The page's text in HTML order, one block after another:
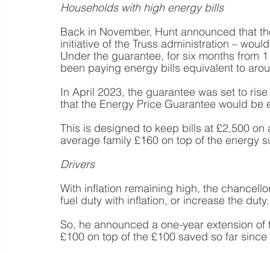
Households with high energy bills
Back in November, Hunt announced that
initiative of the Truss administration –
Under the guarantee, for six months from
been paying energy bills equivalent to
In April 2023, the guarantee was set to
that the Energy Price Guarantee would
This is designed to keep bills at £2,500
average family £160 on top of the energy
Drivers
With inflation remaining high, the
fuel duty with inflation, or increase the duty.
So, he announced a one-year extension
£100 on top of the £100 saved so far since